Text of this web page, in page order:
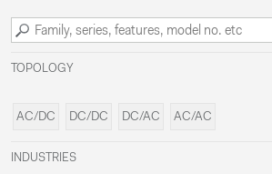
TOPOLOGY
AC/DC DC/DC DC/AC AC/AC
INDUSTRIES